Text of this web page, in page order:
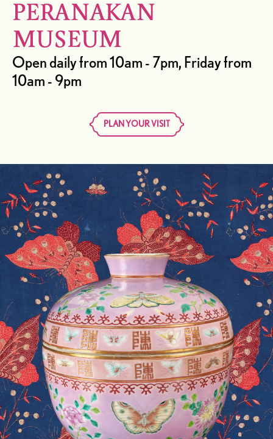
PERANAKAN
MUSEUM
Open daily from 10am - 7pm, Friday from
10am - 9pm
PLAN YOUR VISIT